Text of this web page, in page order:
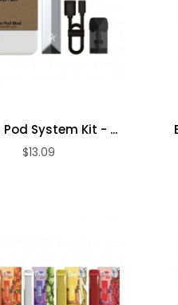
System Kit - ...
$13.09
ADD TO CART